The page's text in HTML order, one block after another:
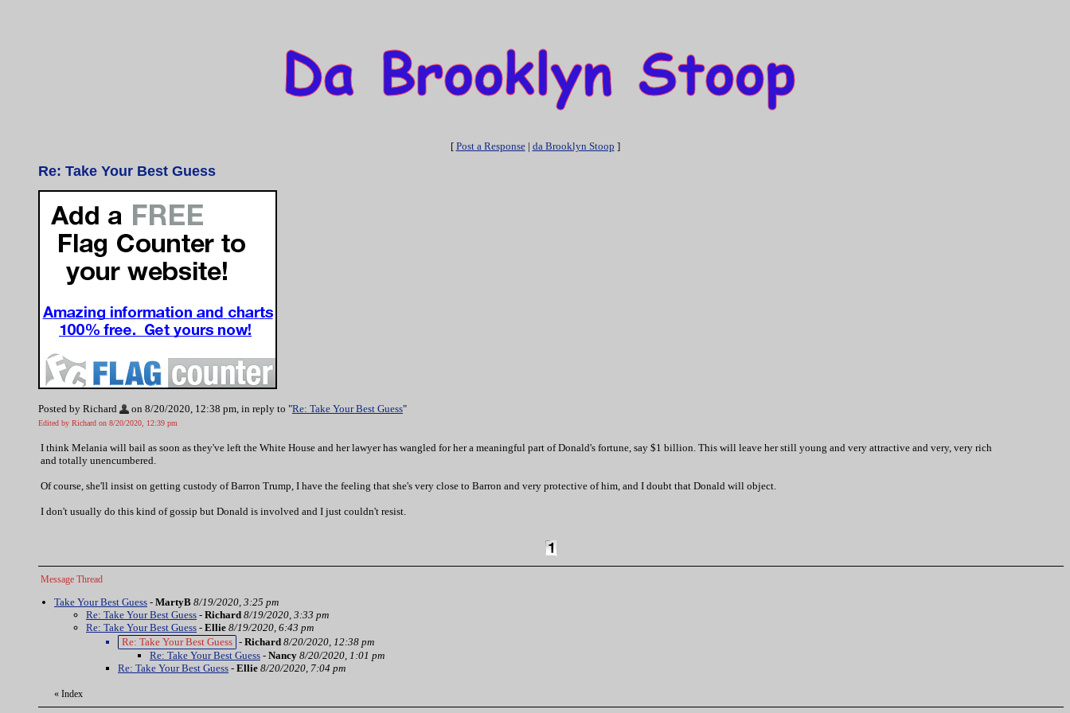
[ Post a Response| da Brooklyn Stoop ]
Re: Take Your Best Guess
Posted by Richard on 8/20/2020, 12:38 pm, in reply to "Re: Take Your Best Guess"
Edited by Richard on 8/20/2020, 12:39 pm
I think Melania will bail as soon as they've left the White House and her lawyer has wangled for her a meaningful part of Donald's fortune, say $1 billion. This will leave her still young and very attractive and very, very rich
and totally unencumbered.
Of course, she'll insist on getting custody of Barron Trump, I have the feeling that she's very close to Barron and very protective of him, and I doubt that Donald will object.
I don't usually do this kind of gossip but Donald is involved and I just couldn't resist.
Message Thread
Take Your Best Guess - MartyB 8/19/2020, 3:25 pm
Re: Take Your Best Guess - Richard 8/19/2020, 3:33 pm
Re: Take Your Best Guess - Ellie 8/19/2020, 6:43 pm
Re: Take Your Best Guess - Richard 8/20/2020, 12:38 pm
Re: Take Your Best Guess - Nancy 8/20/2020, 1:01 pm
Re: Take Your Best Guess - Ellie 8/20/2020, 7:04 pm
« Index